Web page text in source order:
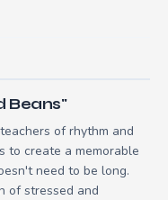
Beans"
of rhythm and
to create a memorable
need to be long.
of stressed and